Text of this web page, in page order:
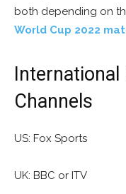
both depending on
World Cup 2022
International
Channels
US: Fox Sports
UK: BBC or ITV